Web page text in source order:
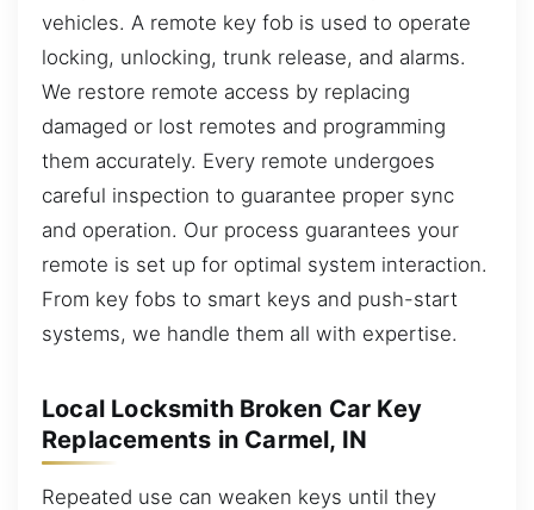
vehicles. A remote key fob is used to operate
locking, unlocking, trunk release, and alarms.
We restore remote access by replacing
damaged or lost remotes and programming
them accurately. Every remote undergoes
careful inspection to guarantee proper sync
and operation. Our process guarantees your
remote is set up for optimal system interaction.
From key fobs to smart keys and push-start
systems, we handle them all with expertise.
Local Locksmith Broken Car Key
Replacements in Carmel, IN
Repeated use can weaken keys until they